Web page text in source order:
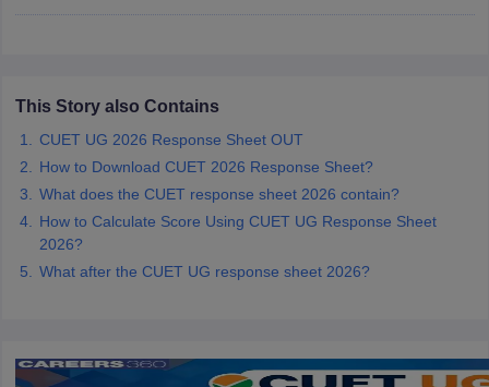
Universities in GujaratPrivate Universities in West-Bengal
Government Colleges in Bhopal Government Colleges in Pune
in AllahabadPrivate Degree Colleges in VaranasiPrivate Degree
This Story also Contains
CUET UG 2026 Response Sheet OUT
How to Download CUET 2026 Response Sheet?
What does the CUET response sheet 2026 contain?
How to Calculate Score Using CUET UG Response Sheet
2026?
What after the CUET UG response sheet 2026?